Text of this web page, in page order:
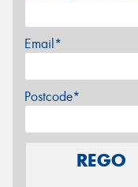
Email*
Postcode*
REGO